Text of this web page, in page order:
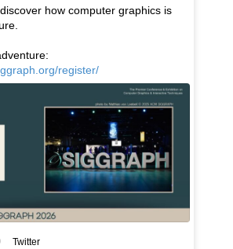
how computer graphics is
register/
Twitter